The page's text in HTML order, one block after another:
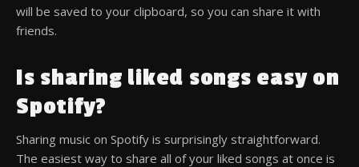
will be saved to your clipboard, so you can share it with
friends.
Is sharing liked songs easy on
Spotify?
Sharing music on Spotify is surprisingly straightforward.
The easiest way to share all of your liked songs at once is